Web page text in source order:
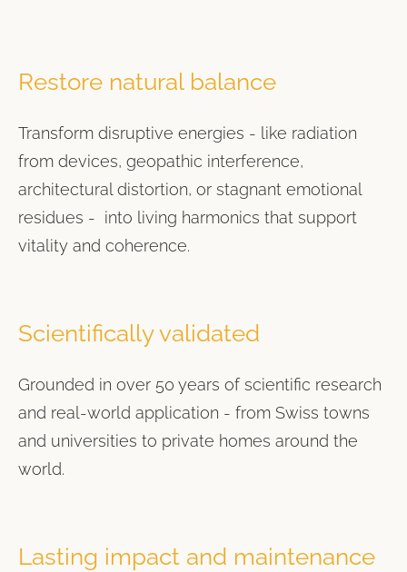
Restore natural balance
Transform disruptive energies - like radiation
from devices, geopathic interference,
architectural distortion, or stagnant emotional
residues - into living harmonics that support
vitality and coherence.
Scientifically validated
Grounded in over 50 years of scientific research
and real-world application - from Swiss towns
and universities to private homes around the
world.
Lasting impact and maintenance